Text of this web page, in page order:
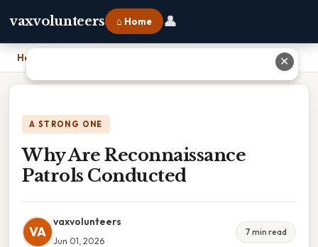
vaxvolunteers ⌂ Home 👤
Home
A STRONG ONE
Why Are Reconnaissance
Patrols Conducted
VA
vaxvolunteers
Jun 01, 2026
7 min read
✕